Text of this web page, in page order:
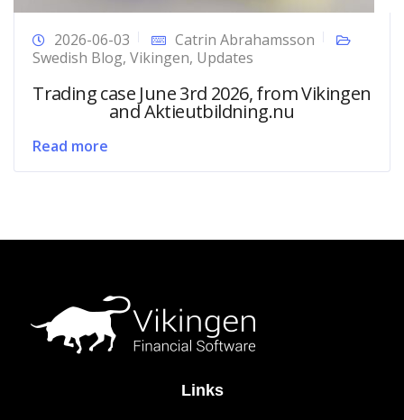
2026-06-03
Catrin Abrahamsson
Swedish Blog, Vikingen, Updates
Trading case June 3rd 2026, from Vikingen
and Aktieutbildning.nu
Read more
Links